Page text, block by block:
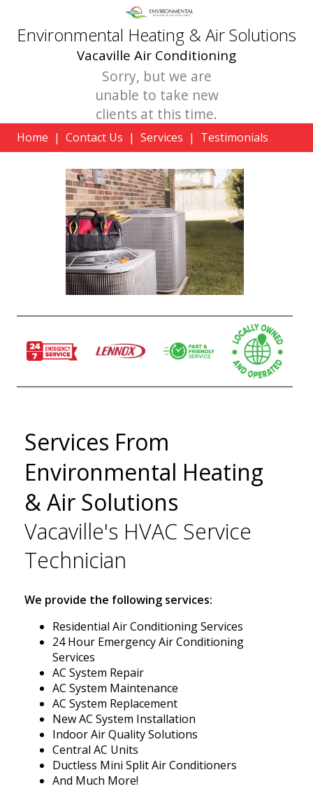
Environmental Heating & Air Solutions
Vacaville Air Conditioning
Sorry, but we are
unable to take new
clients at this time.
Home | Contact Us | Services | Testimonials
Services From
Environmental Heating
& Air Solutions
Vacaville's HVAC Service
Technician
We provide the following services:
Residential Air Conditioning Services
24 Hour Emergency Air Conditioning
Services
AC System Repair
AC System Maintenance
AC System Replacement
New AC System Installation
Indoor Air Quality Solutions
Central AC Units
Ductless Mini Split Air Conditioners
And Much More!